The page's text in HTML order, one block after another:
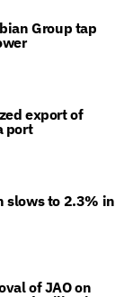
Group tap
export of
port
slows to 2.3% in
of JAO on